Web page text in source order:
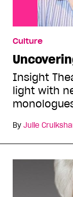
Culture
Insight
light with
By Julie